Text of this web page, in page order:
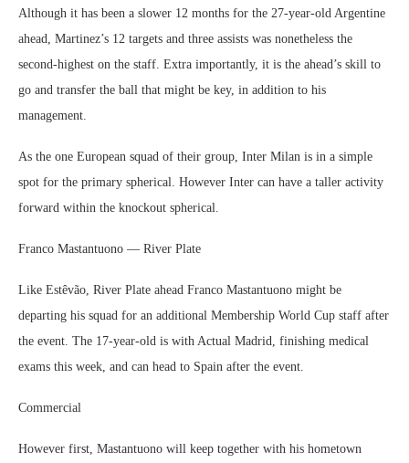
Although it has been a slower 12 months for the 27-year-old Argentine
ahead, Martinez’s 12 targets and three assists was nonetheless the
second-highest on the staff. Extra importantly, it is the ahead’s skill to
go and transfer the ball that might be key, in addition to his
management.
As the one European squad of their group, Inter Milan is in a simple
spot for the primary spherical. However Inter can have a taller activity
forward within the knockout spherical.
Franco Mastantuono — River Plate
Like Estêvão, River Plate ahead Franco Mastantuono might be
departing his squad for an additional Membership World Cup staff after
the event. The 17-year-old is with Actual Madrid, finishing medical
exams this week, and can head to Spain after the event.
Commercial
However first, Mastantuono will keep together with his hometown